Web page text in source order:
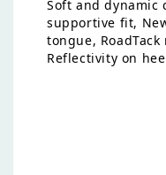
Soft and dynamic
supportive fit,
tongue,
Reflectivity on